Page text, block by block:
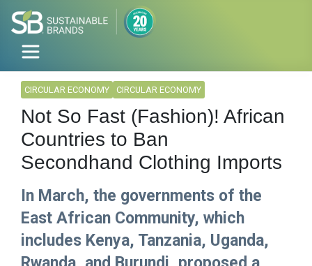
CIRCULAR ECONOMY CIRCULAR ECONOMY
Not So Fast (Fashion)! African
Countries to Ban
Secondhand Clothing Imports
In March, the governments of the
East African Community, which
includes Kenya, Tanzania, Uganda,